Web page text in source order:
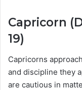
Capricorn
19)
Capricorns
and discipline they
are cautious in